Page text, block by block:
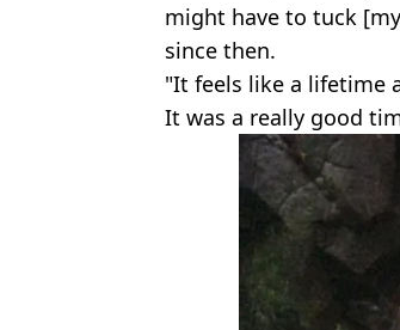
might have to tuck
since then.
"It feels like a lifetime
It was a really good